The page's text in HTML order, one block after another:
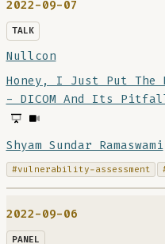
2022-09-07
TALK
Nullcon
Honey, I Just Put
- DICOM And Its
Shyam Sundar Ramaswami
#vulnerability-assessment
2022-09-06
PANEL